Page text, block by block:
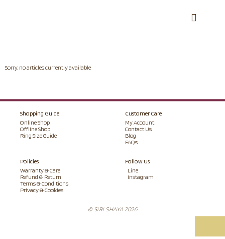
Sorry, no articles currently available
Shopping Guide
Online Shop
Offline Shop
Ring Size Guide
Customer Care
My Account
Contact Us
Blog
FAQs
Policies
Warranty & Care
Refund & Return
Terms & Conditions
Privacy & Cookies
Follow Us
Line
Instagram
© SIRI SHAYA 2026